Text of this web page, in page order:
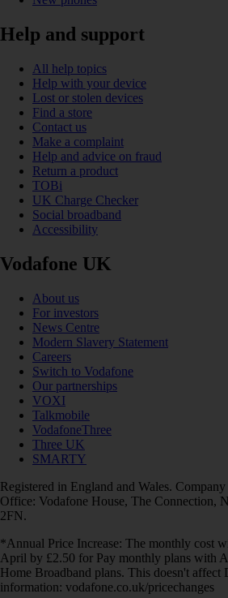
Help and support
All help topics
Help with your device
Lost or stolen devices
Find a store
Contact us
Make a complaint
Help and advice on fraud
Return a product
TOBi
UK Charge Checker
Social broadband
Accessibility
Vodafone UK
About us
For investors
News Centre
Modern Slavery Statement
Careers
Switch to Vodafone
Our partnerships
VOXI
Talkmobile
VodafoneThree
Three UK
SMARTY
Registered in England and Wales.
Office: Vodafone House, The Connection,
2FN.
*Annual Price Increase: The monthly cost
April by £2.50 for Pay monthly plans with
Home Broadband plans. This doesn't affect
information: vodafone.co.uk/pricechanges